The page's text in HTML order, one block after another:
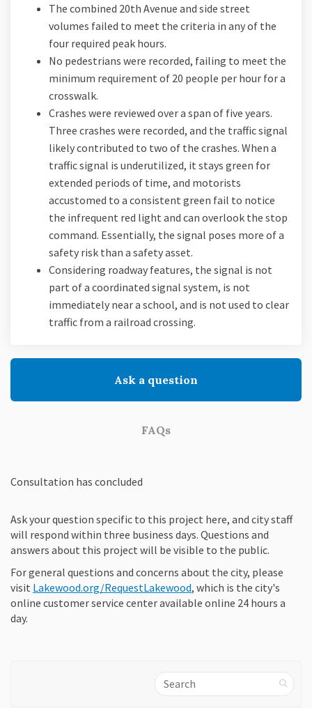
The combined 20th Avenue and side street
volumes failed to meet the criteria in any of the
four required peak hours.
No pedestrians were recorded, failing to meet the
minimum requirement of 20 people per hour for a
crosswalk.
Crashes were reviewed over a span of five years.
Three crashes were recorded, and the traffic signal
likely contributed to two of the crashes. When a
traffic signal is underutilized, it stays green for
extended periods of time, and motorists
accustomed to a consistent green fail to notice
the infrequent red light and can overlook the stop
command. Essentially, the signal poses more of a
safety risk than a safety asset.
Considering roadway features, the signal is not
part of a coordinated signal system, is not
immediately near a school, and is not used to clear
traffic from a railroad crossing.
Ask a question
FAQs
Consultation has concluded
Ask your question specific to this project here, and city staff
will respond within three business days. Questions and
answers about this project will be visible to the public.
For general questions and concerns about the city, please
visit Lakewood.org/RequestLakewood (External link)
, which is the city's
online customer service center available online 24 hours a
day.
Search